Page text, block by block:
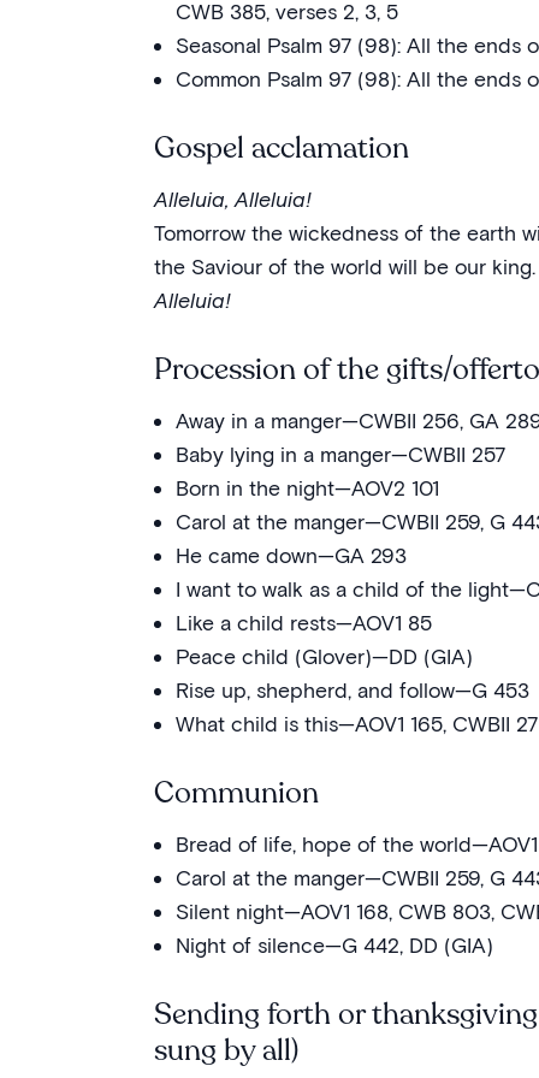
CWB 385, verses 2, 3, 5
Seasonal Psalm 97 (98): All the ends
Common Psalm 97 (98): All the ends
Gospel acclamation
Alleluia, Alleluia!
Tomorrow the wickedness of the earth
the Saviour of the world will be our king.
Alleluia!
Procession of the gifts/
Away in a manger—CWBII 256, GA
Baby lying in a manger—CWBII 257
Born in the night—AOV2 101
Carol at the manger—CWBII 259, G
He came down—GA 293
I want to walk as a child of the
Like a child rests—AOV1 85
Peace child (Glover)—DD (GIA)
Rise up, shepherd, and follow—G 453
What child is this—AOV1 165, CWBII
Communion
Bread of life, hope of the world—AOV1
Carol at the manger—CWBII 259, G
Silent night—AOV1 168, CWB 803,
Night of silence—G 442, DD (GIA)
Sending forth or
sung by all)